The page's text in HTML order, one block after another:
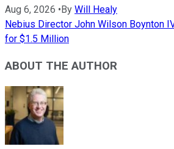
Aug 6, 2026 •By Will Healy
Nebius Director John Wilson Boynton
for $1.5 Million
ABOUT THE AUTHOR